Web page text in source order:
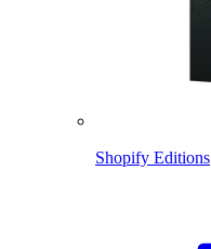
Shopify Editions